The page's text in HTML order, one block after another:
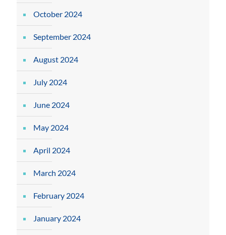
October 2024
September 2024
August 2024
July 2024
June 2024
May 2024
April 2024
March 2024
February 2024
January 2024